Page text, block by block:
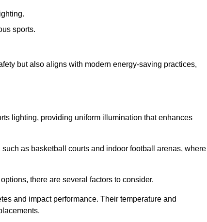
sports.
but also aligns with modern energy-saving practices,
lighting, providing uniform illumination that enhances
as basketball courts and indoor football arenas, where
there are several factors to consider.
and impact performance. Their temperature and